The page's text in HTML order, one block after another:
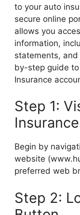
to your auto
secure online
allows you
information,
statements, and
by-step guide
Insurance
Step 1:
Begin by
website
preferred web
Step 2: